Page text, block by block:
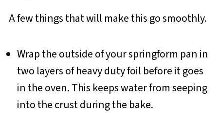
A few things that will make this go smoothly.
Wrap the outside of your springform pan in
two layers of heavy duty foil before it goes
in the oven. This keeps water from seeping
into the crust during the bake.